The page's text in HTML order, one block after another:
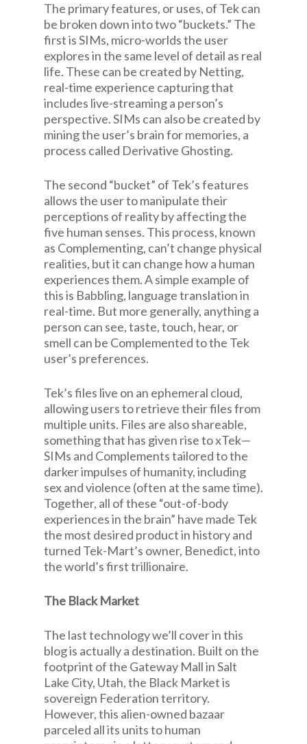
The primary features, or uses, of Tek can
be broken down into two “buckets.” The
first is SIMs, micro-worlds the user
explores in the same level of detail as real
life. These can be created by Netting,
real-time experience capturing that
includes live-streaming a person’s
perspective. SIMs can also be created by
mining the user’s brain for memories, a
process called Derivative Ghosting.
The second “bucket” of Tek’s features
allows the user to manipulate their
perceptions of reality by affecting the
five human senses. This process, known
as Complementing, can’t change physical
realities, but it can change how a human
experiences them. A simple example of
this is Babbling, language translation in
real-time. But more generally, anything a
person can see, taste, touch, hear, or
smell can be Complemented to the Tek
user’s preferences.
Tek’s files live on an ephemeral cloud,
allowing users to retrieve their files from
multiple units. Files are also shareable,
something that has given rise to xTek—
SIMs and Complements tailored to the
darker impulses of humanity, including
sex and violence (often at the same time).
Together, all of these “out-of-body
experiences in the brain” have made Tek
the most desired product in history and
turned Tek-Mart’s owner, Benedict, into
the world’s first trillionaire.
The Black Market
The last technology we’ll cover in this
blog is actually a destination. Built on the
footprint of the Gateway Mall in Salt
Lake City, Utah, the Black Market is
sovereign Federation territory.
However, this alien-owned bazaar
parceled all its units to human